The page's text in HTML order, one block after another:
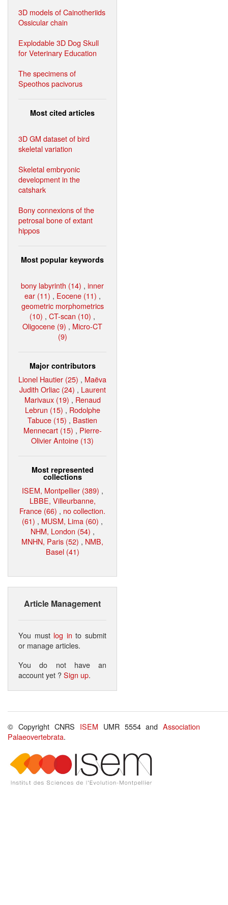
3D models of Cainotheriids
Ossicular chain
Explodable 3D Dog Skull
for Veterinary Education
The specimens of
Speothos pacivorus
Most cited articles
3D GM dataset of bird
skeletal variation
Skeletal embryonic
development in the
catshark
Bony connexions of the
petrosal bone of extant
hippos
Most popular keywords
bony labyrinth (14) , inner
ear (11) , Eocene (11) ,
geometric morphometrics
(10) , CT-scan (10) ,
Oligocene (9) , Micro-CT
(9)
Major contributors
Lionel Hautier (25) , Maëva
Judith Orliac (24) , Laurent
Marivaux (19) , Renaud
Lebrun (15) , Rodolphe
Tabuce (15) , Bastien
Mennecart (15) , Pierre-
Olivier Antoine (13)
Most represented
collections
ISEM, Montpellier (389) ,
LBBE, Villeurbanne,
France (66) , no collection.
(61) , MUSM, Lima (60) ,
NHM, London (54) ,
MNHN, Paris (52) , NMB,
Basel (41)
Article Management
You must log in to submit
or manage articles.
You do not have an
account yet ?Sign up.
© Copyright CNRS ISEM UMR 5554 andAssociation
Palaeovertebrata.